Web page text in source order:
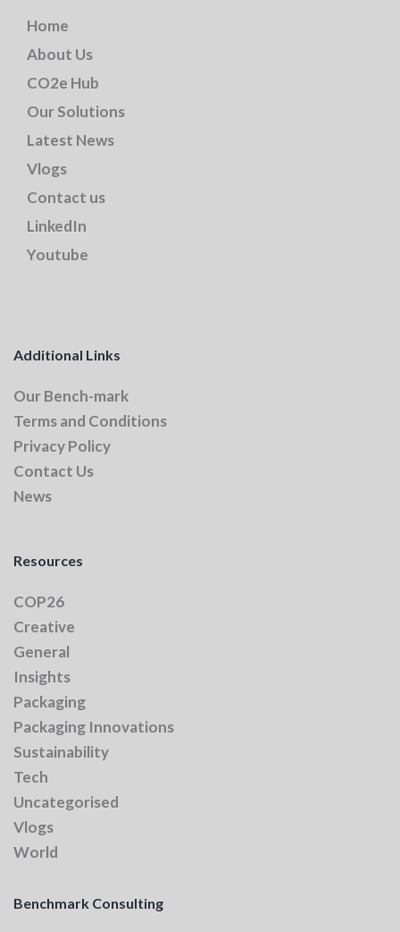
Home
About Us
CO2e Hub
Our Solutions
Latest News
Vlogs
Contact us
LinkedIn
Youtube
Additional Links
Our Bench-mark
Terms and Conditions
Privacy Policy
Contact Us
News
Resources
COP26
Creative
General
Insights
Packaging
Packaging Innovations
Sustainability
Tech
Uncategorised
Vlogs
World
Benchmark Consulting